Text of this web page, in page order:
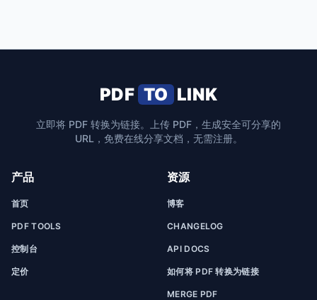
PDF TO LINK
立即将 PDF 转换为链接。上传 PDF，生成安全可分享的
URL，免费在线分享文档，无需注册。
产品
首页
PDF TOOLS
控制台
定价
资源
博客
CHANGELOG
API DOCS
如何将 PDF 转换为链接
MERGE PDF